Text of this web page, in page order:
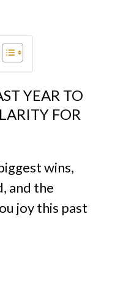
YEAR TO
FOR
wins,
and the
joy this past